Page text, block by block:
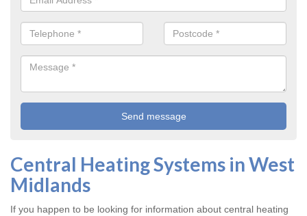
Central Heating Systems in West
Midlands
If you happen to be looking for information about central heating